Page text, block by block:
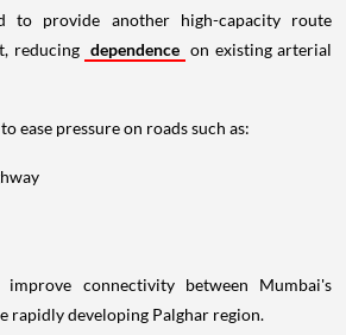
to provide another high-capacity route
reducing dependence on existing arterial
ease pressure on roads such as:
connectivity between Mumbai's
rapidly developing Palghar region.